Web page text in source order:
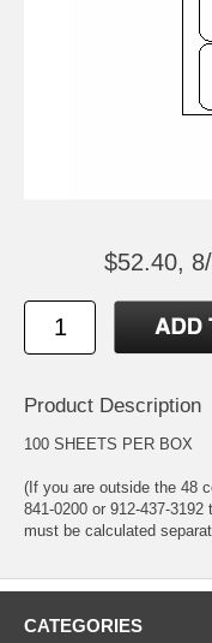
$52.40,
Product Description
100 SHEETS PER BOX
(If you are outside the 48
841-0200 or 912-437-
must be calculated
CATEGORIES